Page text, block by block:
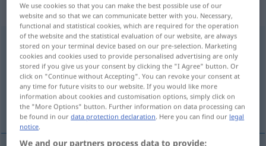
„voranbringen“
voranbringen
Overview of all translations
(For more details, click/tap on the translation)
vooruithelpen
We use cookies so that you can make the best possible use of our
website and so that we can communicate better with you. Necessary,
functional and statistical cookies, which are required for the operation
of the website and the statistical evaluation of our website, are always
stored on your terminal device based on our pre-selection. Marketing
cookies and cookies used to provide personalised advertising are only
stored if you give us your consent by clicking the "I Agree" button. Or
click on "Continue without Accepting". You can revoke your consent at
any time for future visits to our website. If you would like more
information about cookies and customisation options, simply click on
the "More Options" button. Further information on data processing can
be found in ourdata protection declaration. Here you can find our legal
notice.
We and our partners process data to provide: